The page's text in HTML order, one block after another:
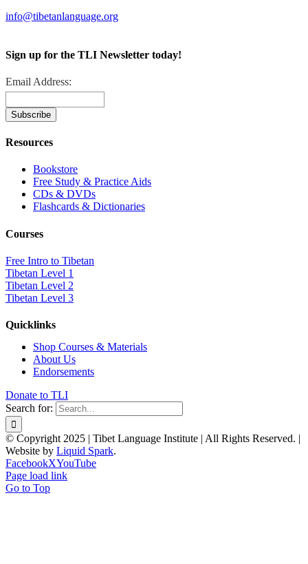
info@tibetanlanguage.org
Sign up for the TLI Newsletter today!
Email Address:
Resources
Bookstore
Free Study & Practice Aids
CDs & DVDs
Flashcards & Dictionaries
Courses
Free Intro to Tibetan
Tibetan Level 1
Tibetan Level 2
Tibetan Level 3
Quicklinks
Shop Courses & Materials
About Us
Endorsements
Donate to TLI
Search for:
© Copyright 2025 | Tibet Language Institute | All Rights Reserved. |
Website by Liquid Spark.
FacebookXYouTube
Page load link
Go to Top